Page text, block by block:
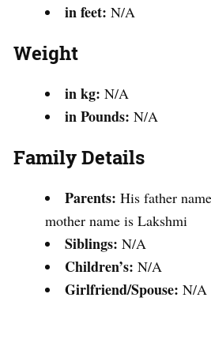
in feet: N/A
Weight
in kg: N/A
in Pounds: N/A
Family Details
Parents: His father
mother name is Lakshmi
Siblings: N/A
Children’s: N/A
Girlfriend/Spouse: N/A